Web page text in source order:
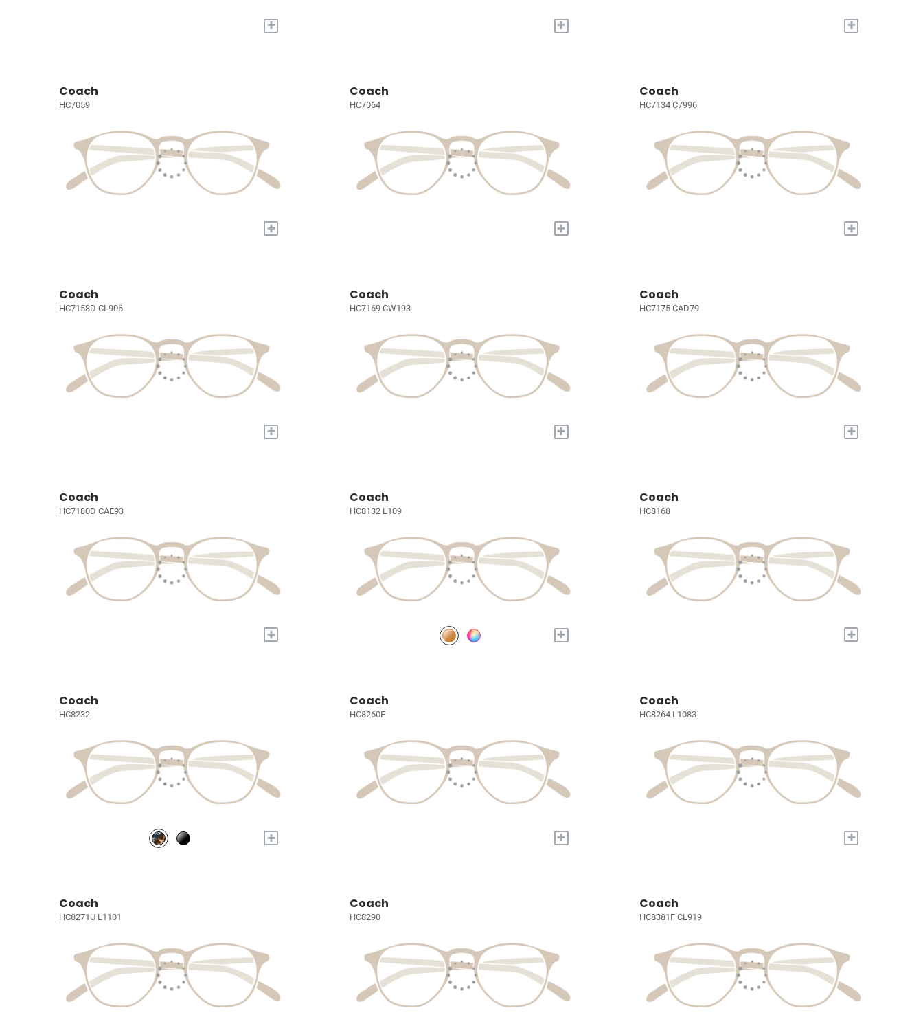
+ + +
Coach
HC7059
+
Coach
HC7064
+
Coach
HC7134 C7996
+
Coach
HC7158D CL906
+
Coach
HC7169 CW193
+
Coach
HC7175 CAD79
+
Coach
HC7180D CAE93
+
Coach
HC8132 L109
+
Coach
HC8168
+
Coach
HC8232
+
Coach
HC8260F
+
Coach
HC8264 L1083
+
Coach
HC8271U L1101
Coach
HC8290
Coach
HC8381F CL919